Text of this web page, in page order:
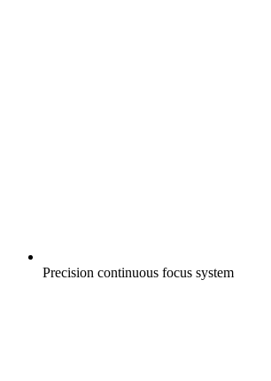
Precision continuous focus system